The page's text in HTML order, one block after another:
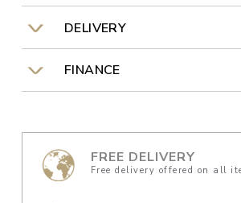
DELIVERY
FINANCE
FREE DELIVERY
Free delivery offered on all